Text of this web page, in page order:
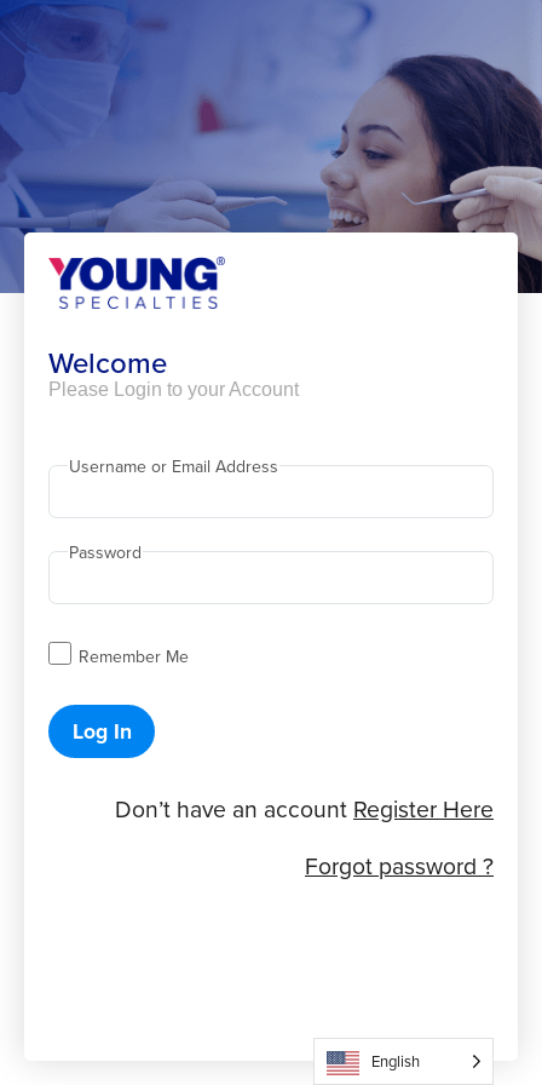
Skip
to
content
Welcome
Please Login to your Account
Username or Email Address
Password
Remember Me
Log In
Don’t have an account Register Here
Forgot password ?
English